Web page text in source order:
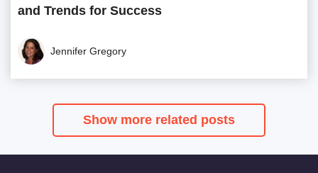
and Trends for Success
Jennifer Gregory
Show more related posts